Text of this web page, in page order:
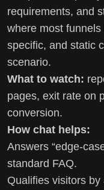
requirements, and
where most
specific, and static
scenario.
What to watch:
pages, exit rate on
conversion.
How chat helps:
Answers “edge-
standard FAQ.
Qualifies visitors